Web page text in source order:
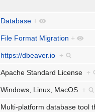
Database +
File Format Migration +
https://dbeaver.io +
Apache Standard License +
Windows, Linux, MacOS +
Multi-platform database tool